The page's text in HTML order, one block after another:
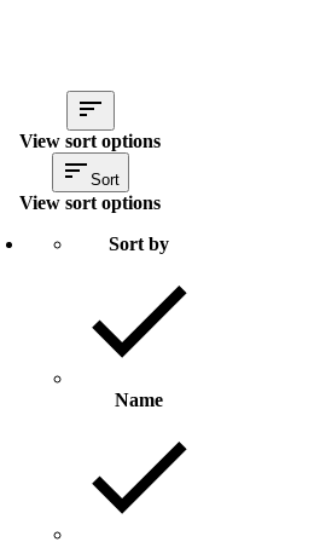
View sort options
Sort
View sort options
Sort by
Name